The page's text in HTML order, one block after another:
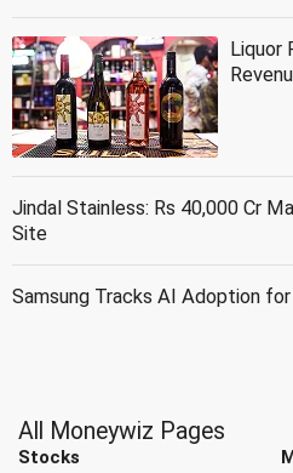
Liquor
Jindal Stainless: Rs 40,000 Cr
Site
Samsung Tracks AI Adoption
All Moneywiz Pages
Stocks